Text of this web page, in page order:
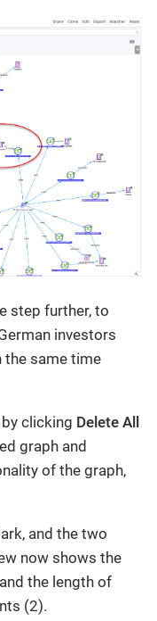
step further, to
investors
the same time
clicking Delete All
graph and
of the graph,
and the two
now shows the
the length of
(2).